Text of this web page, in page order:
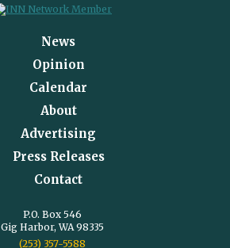
News
Opinion
Calendar
About
Advertising
Press Releases
Contact
P.O. Box 546
Gig Harbor, WA 98335
(253) 357-5588